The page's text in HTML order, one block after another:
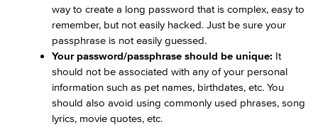
way to create a long password that is complex, easy to
remember, but not easily hacked. Just be sure your
passphrase is not easily guessed.
Your password/passphrase should be unique: It
should not be associated with any of your personal
information such as pet names, birthdates, etc. You
should also avoid using commonly used phrases, song
lyrics, movie quotes, etc.